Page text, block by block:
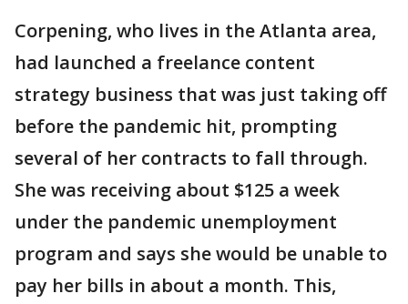
Corpening, who lives in the Atlanta area,
had launched a freelance content
strategy business that was just taking off
before the pandemic hit, prompting
several of her contracts to fall through.
She was receiving about $125 a week
under the pandemic unemployment
program and says she would be unable to
pay her bills in about a month. This,